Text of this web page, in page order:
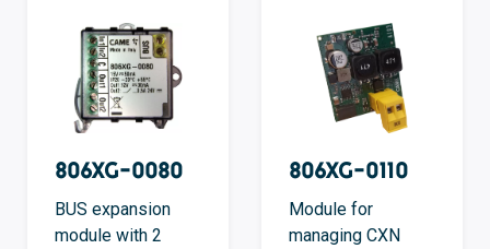
806XG-0080
BUS expansion
module with 2
806XG-0110
Module for
managing CXN